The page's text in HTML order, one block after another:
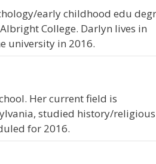
early childhood edu
College. Darlyn lives in
university in 2016.
Her current field is
studied history/religious
for 2016.